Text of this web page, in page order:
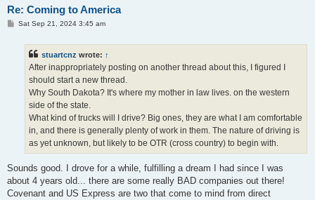
Re: Coming to America
PSat Sep 21, 2024 3:45 am
stuartcnz wrote: ↑
After inappropriately posting on another thread about this, I figured I
should start a new thread.
Why South Dakota? It's where my mother in law lives. on the western
side of the state.
What kind of trucks will I drive? Big ones, they are what I am comfortable
in, and there is generally plenty of work in them. The nature of driving is
as yet unknown, but likely to be OTR (cross country) to begin with.
Sounds good. I drove for a while, fulfilling a dream I had since I was
about 4 years old... there are some really BAD companies out there!
Covenant and US Express are two that come to mind from direct